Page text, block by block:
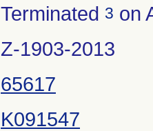
Terminated 3 on
Z-1903-2013
65617
K091547